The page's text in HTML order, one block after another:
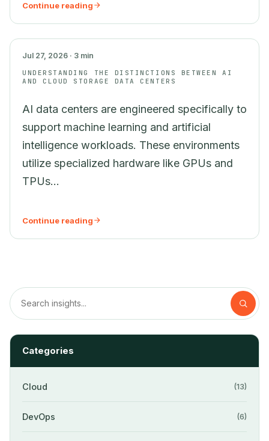
Continue reading
Jul 27, 2026 · 3 min
UNDERSTANDING THE DISTINCTIONS BETWEEN AI
AND CLOUD STORAGE DATA CENTERS
AI data centers are engineered specifically to
support machine learning and artificial
intelligence workloads. These environments
utilize specialized hardware like GPUs and
TPUs...
Continue reading
Categories
Cloud (13)
DevOps (6)